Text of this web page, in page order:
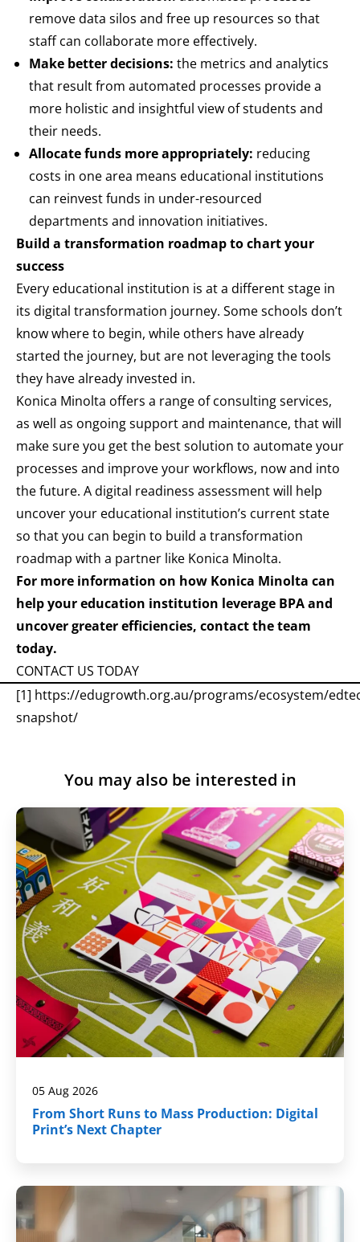
remove data silos and free up resources so that
staff can collaborate more effectively.
Make better decisions: the metrics and analytics
that result from automated processes provide a
more holistic and insightful view of students and
their needs.
Allocate funds more appropriately: reducing
costs in one area means educational institutions
can reinvest funds in under-resourced
departments and innovation initiatives.
Build a transformation roadmap to chart your
success
Every educational institution is at a different stage in
its digital transformation journey. Some schools don’t
know where to begin, while others have already
started the journey, but are not leveraging the tools
they have already invested in.
Konica Minolta offers a range of consulting services,
as well as ongoing support and maintenance, that will
make sure you get the best solution to automate your
processes and improve your workflows, now and into
the future. Adigital readiness assessmentwill help
uncover your educational institution’s current state
so that you can begin to build a transformation
roadmap with a partner like Konica Minolta.
For more information on how Konica Minolta can
help your education institution leverage BPA and
uncover greater efficiencies, contact the team
today.
CONTACT US TODAY
[1] https://edugrowth.org.au/programs/ecosystem/
snapshot/
You may also be interested in
05 Aug 2026
From Short Runs to Mass Production: Digital
Print’s Next Chapter